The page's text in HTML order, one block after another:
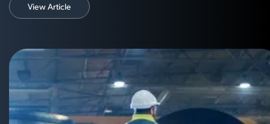
View Article